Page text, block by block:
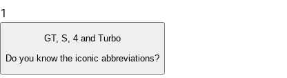
1
GT, S, 4 and Turbo
Do you know the iconic abbreviations?